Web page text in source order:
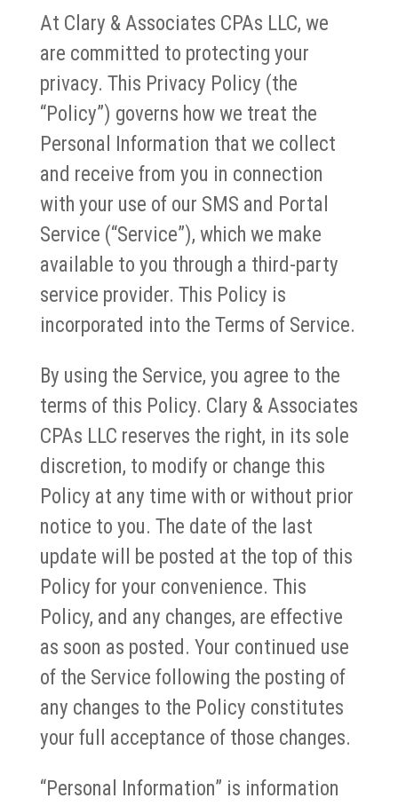
At Clary & Associates CPAs LLC, we
are committed to protecting your
privacy. This Privacy Policy (the
“Policy”) governs how we treat the
Personal Information that we collect
and receive from you in connection
with your use of our SMS and Portal
Service (“Service”), which we make
available to you through a third-party
service provider. This Policy is
incorporated into the Terms of Service.
By using the Service, you agree to the
terms of this Policy. Clary & Associates
CPAs LLC reserves the right, in its sole
discretion, to modify or change this
Policy at any time with or without prior
notice to you. The date of the last
update will be posted at the top of this
Policy for your convenience. This
Policy, and any changes, are effective
as soon as posted. Your continued use
of the Service following the posting of
any changes to the Policy constitutes
your full acceptance of those changes.
“Personal Information” is information